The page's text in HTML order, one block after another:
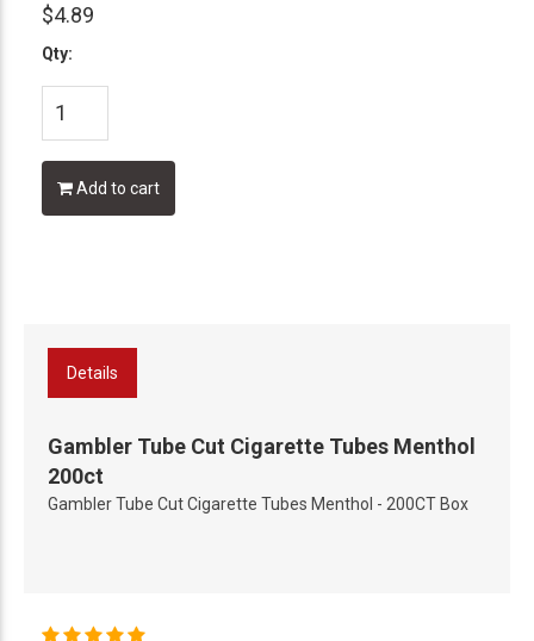
$4.89
Qty:
Add to cart
Details
Gambler Tube Cut Cigarette Tubes Menthol
200ct
Gambler Tube Cut Cigarette Tubes Menthol - 200CT Box